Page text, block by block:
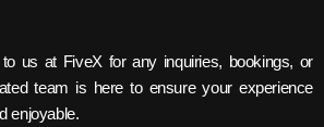
us at FiveX for any inquiries, bookings, or
team is here to ensure your experience
enjoyable.